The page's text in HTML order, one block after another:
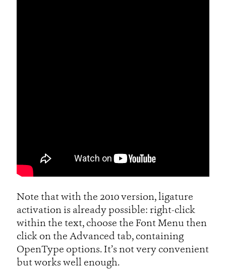
Note that with the 2010 version, ligature
activation is already possible: right-click
within the text, choose the Font Menu then
click on the Advanced tab, containing
OpenType options. It’s not very convenient
but works well enough.